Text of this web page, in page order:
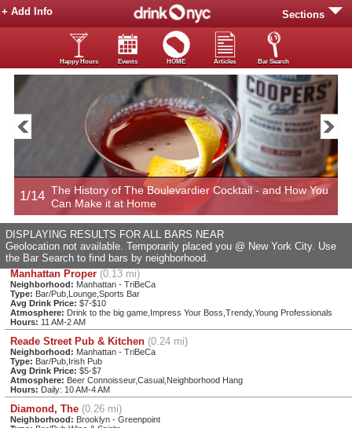
Sections
+ Add Info
Happy Hours Events HOME Articles Bar Search
1/14 The History of The Boulevardier Cocktail - and How You
Can Make it at Home
DISPLAYING RESULTS FOR ALL BARS NEAR
Geolocation not available. Temporarily placed you @ New York City. Use
the Bar Search to find bars by neighborhood.
Manhattan Proper (0.13 mi)
Neighborhood: Manhattan - TriBeCa
Type: Bar/Pub,Lounge,Sports Bar
Avg Drink Price: $7-$10
Atmosphere: Drink to the big game,Impress Your Boss,Trendy,Young Professionals
Hours: 11 AM-2 AM
Reade Street Pub & Kitchen (0.24 mi)
Neighborhood: Manhattan - TriBeCa
Type: Bar/Pub,Irish Pub
Avg Drink Price: $5-$7
Atmosphere: Beer Connoisseur,Casual,Neighborhood Hang
Hours: Daily: 10 AM-4 AM
Diamond, The (0.26 mi)
Neighborhood: Brooklyn - Greenpoint